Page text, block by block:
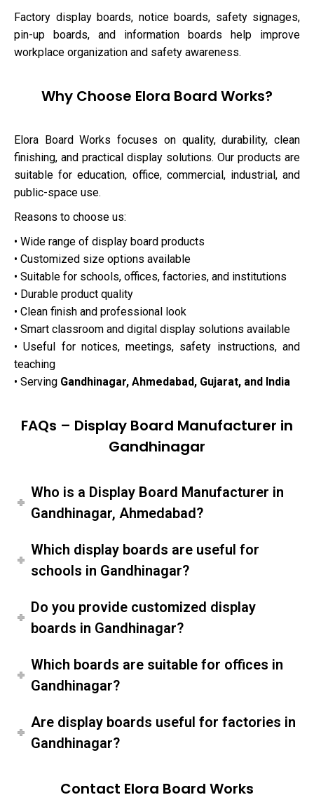
Factory display boards, notice boards, safety signages,
pin-up boards, and information boards help improve
workplace organization and safety awareness.
Why Choose Elora Board Works?
Elora Board Works focuses on quality, durability, clean
finishing, and practical display solutions. Our products are
suitable for education, office, commercial, industrial, and
public-space use.
Reasons to choose us:
• Wide range of display board products
• Customized size options available
• Suitable for schools, offices, factories, and institutions
• Durable product quality
• Clean finish and professional look
• Smart classroom and digital display solutions available
• Useful for notices, meetings, safety instructions, and
teaching
• Serving Gandhinagar, Ahmedabad, Gujarat, and India
FAQs – Display Board Manufacturer in
Gandhinagar
Who is a Display Board Manufacturer in
Gandhinagar, Ahmedabad?
Which display boards are useful for
schools in Gandhinagar?
Do you provide customized display
boards in Gandhinagar?
Which boards are suitable for offices in
Gandhinagar?
Are display boards useful for factories in
Gandhinagar?
Contact Elora Board Works